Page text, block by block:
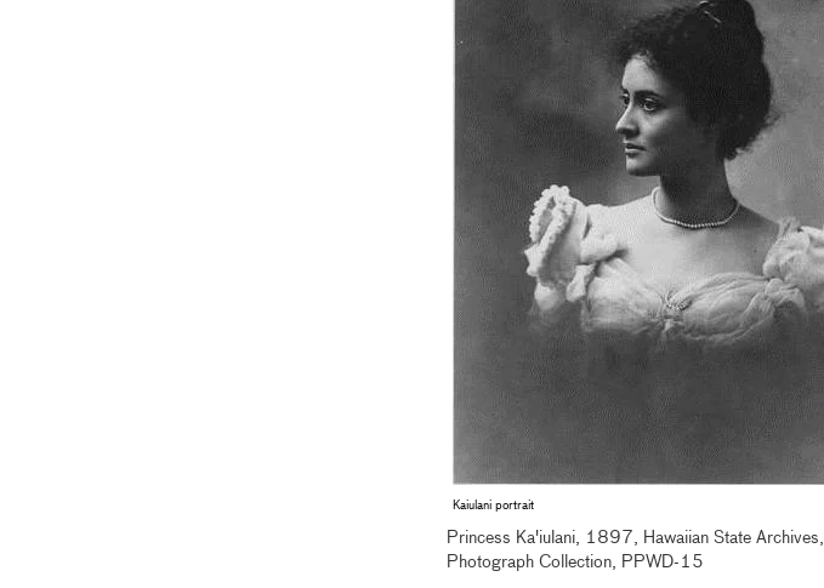
Kaiulani portrait
Princess Ka'iulani, 1897, Hawaiian State Archives,
Photograph Collection, PPWD-15